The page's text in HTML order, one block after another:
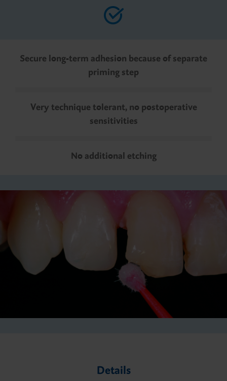
Secure long-term adhesion because of separate
priming step
Very technique tolerant, no postoperative
sensitivities
No additional etching
Details